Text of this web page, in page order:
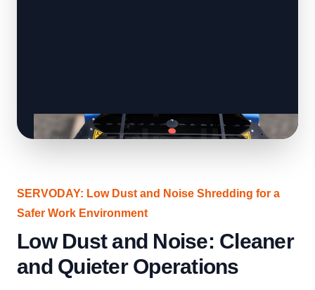
SERVODAY: Low Dust and Noise Shredding for a
Safer Work Environment
Low Dust and Noise: Cleaner
and Quieter Operations